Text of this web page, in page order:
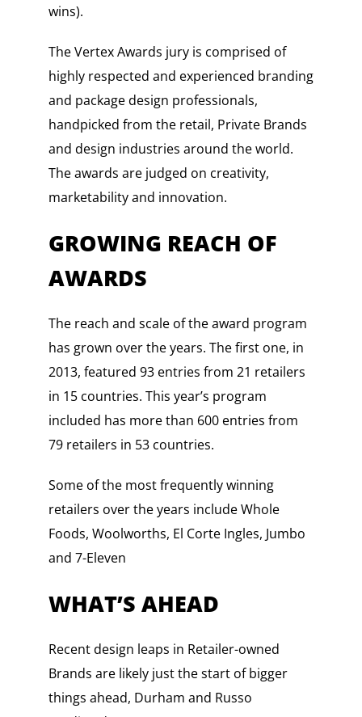
wins).
The Vertex Awards jury is comprised of
highly respected and experienced branding
and package design professionals,
handpicked from the retail, Private Brands
and design industries around the world.
The awards are judged on creativity,
marketability and innovation.
GROWING REACH OF
AWARDS
The reach and scale of the award program
has grown over the years. The first one, in
2013, featured 93 entries from 21 retailers
in 15 countries. This year’s program
included has more than 600 entries from
79 retailers in 53 countries.
Some of the most frequently winning
retailers over the years include Whole
Foods, Woolworths, El Corte Ingles, Jumbo
and 7-Eleven
WHAT’S AHEAD
Recent design leaps in Retailer-owned
Brands are likely just the start of bigger
things ahead, Durham and Russo